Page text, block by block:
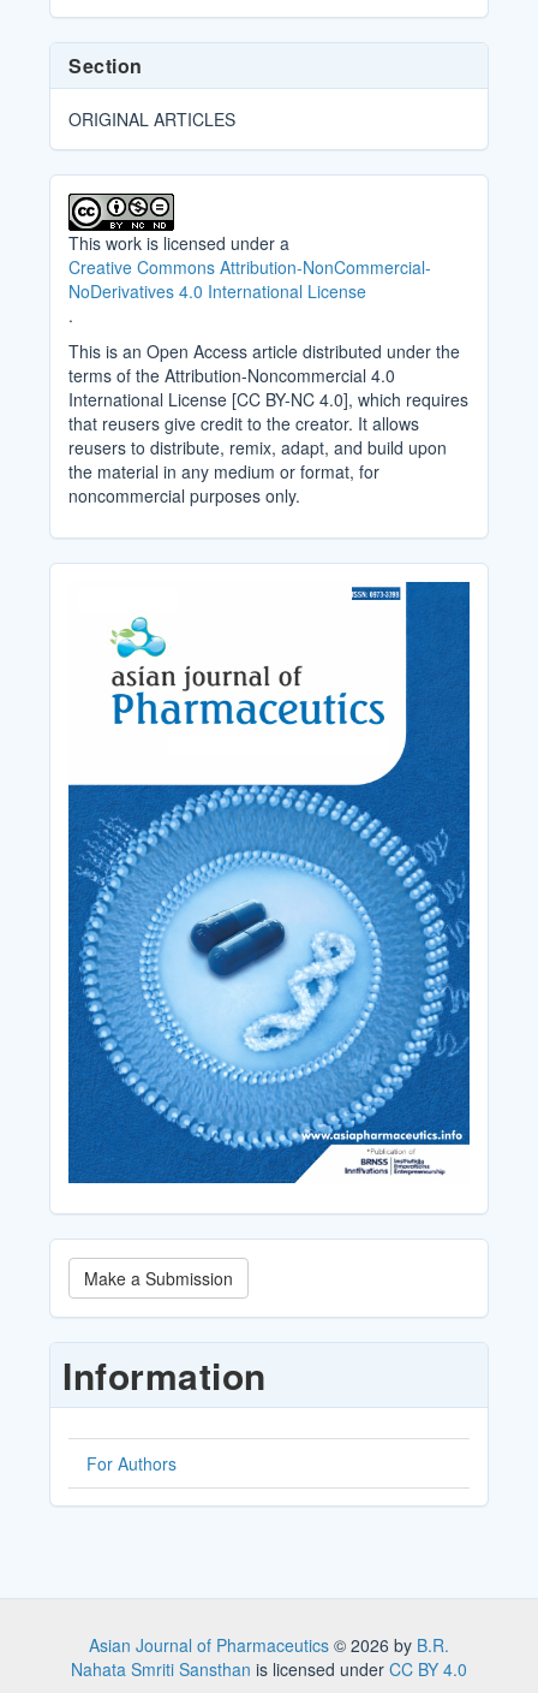
Section
ORIGINAL ARTICLES
This work is licensed under a
Creative Commons Attribution-NonCommercial-
NoDerivatives 4.0 International License
.
This is an Open Access article distributed under the
terms of the Attribution-Noncommercial 4.0
International License [CC BY-NC 4.0], which requires
that reusers give credit to the creator. It allows
reusers to distribute, remix, adapt, and build upon
the material in any medium or format, for
noncommercial purposes only.
Make
a
Submission
Make a Submission
Information
For Authors
Asian Journal of Pharmaceutics © 2026 by B.R.
Nahata Smriti Sansthan is licensed under CC BY 4.0